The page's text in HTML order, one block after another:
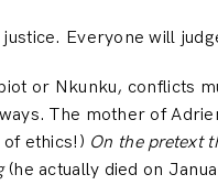
Everyone will
or Nkunku, conflicts
The mother of
ethics!) On the pretext
(he actually died on